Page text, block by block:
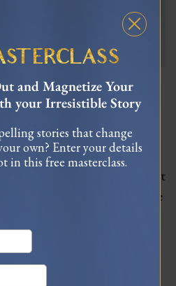
episode, master
joins me to unpack
empath. As someone
advanced energy
provides deep wisdom about
abilities, clear negative
our most…
and Magnetize Your
your Irresistible Story
stories that change
own? Enter your details
in this free masterclass.